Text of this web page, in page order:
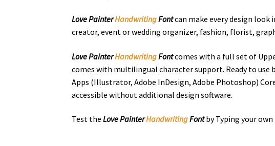
Love PainterHandwritingFontcan make every design look
creator,event or wedding organizer, fashion, florist,
Love PainterHandwritingFontcomes with a full set of
comes with multilingual character support. Ready to
Apps (Illustrator, Adobe InDesign, Adobe Photoshop)
accessible without additional design software.
Test theLove PainterHandwritingFontby Typing your